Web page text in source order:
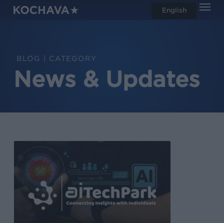
Skip
CATEGORY
News & Updates
English